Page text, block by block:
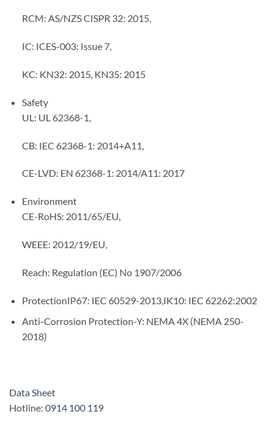
RCM: AS/NZS CISPR 32: 2015,
IC: ICES-003: Issue 7,
KC: KN32: 2015, KN35: 2015
Safety
UL: UL 62368-1,
CB: IEC 62368-1: 2014+A11,
CE-LVD: EN 62368-1: 2014/A11: 2017
Environment
CE-RoHS: 2011/65/EU,
WEEE: 2012/19/EU,
Reach: Regulation (EC) No 1907/2006
ProtectionIP67: IEC 60529-2013,IK10: IEC 62262:2002
Anti-Corrosion Protection-Y: NEMA 4X (NEMA 250-
2018)
Data Sheet
Hotline: 0914 100 119